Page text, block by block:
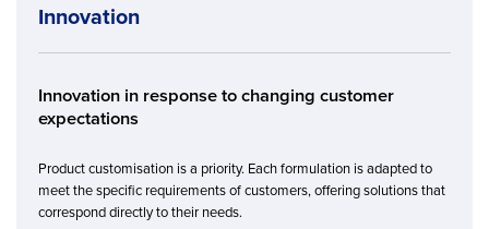
Innovation
Innovation in response to changing customer
expectations
Product customisation is a priority. Each formulation is adapted to
meet the specific requirements of customers, offering solutions that
correspond directly to their needs.